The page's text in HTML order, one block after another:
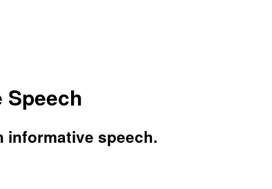
Speech
informative speech.